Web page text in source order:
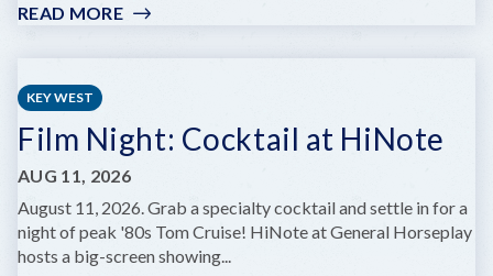
READ MORE:
NIGHT
KEY WEST
Film Night: Cocktail at HiNote
AUG 11, 2026
August 11, 2026. Grab a specialty cocktail and settle in for a
night of peak '80s Tom Cruise! HiNote at General Horseplay
hosts a big-screen showing...